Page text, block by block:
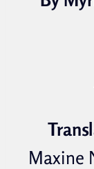
Maxine